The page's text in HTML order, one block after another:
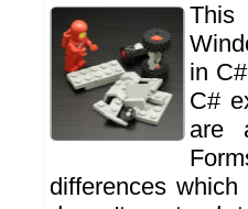
in
C#
are
differences